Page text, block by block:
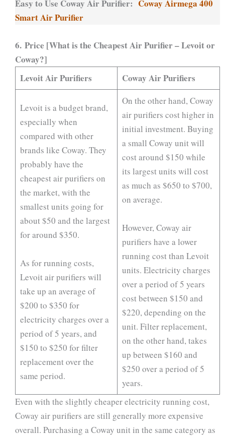
Easy to Use Coway Air Purifier: Coway Airmega 400
Smart Air Purifier
6. Price [What is the Cheapest Air Purifier – Levoit or
Coway?]
Levoit Air Purifiers
Coway Air Purifiers
Levoit is a budget brand,
especially when
compared with other
brands like Coway. They
probably have the
cheapest air purifiers on
the market, with the
smallest units going for
about $50 and the largest
for around $350.
As for running costs,
Levoit air purifiers will
take up an average of
$200 to $350 for
electricity charges over a
period of 5 years, and
$150 to $250 for filter
replacement over the
same period.
On the other hand, Coway
air purifiers cost higher in
initial investment. Buying
a small Coway unit will
cost around $150 while
its largest units will cost
as much as $650 to $700,
on average.
However, Coway air
purifiers have a lower
running cost than Levoit
units. Electricity charges
over a period of 5 years
cost between $150 and
$220, depending on the
unit. Filter replacement,
on the other hand, takes
up between $160 and
$250 over a period of 5
years.
Even with the slightly cheaper electricity running cost,
Coway air purifiers are still generally more expensive
overall. Purchasing a Coway unit in the same category as